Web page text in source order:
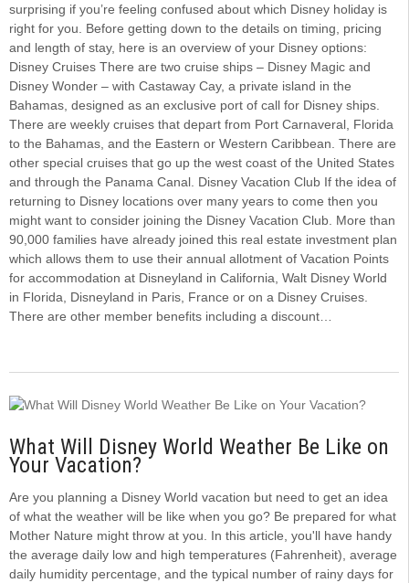
surprising if you’re feeling confused about which Disney holiday is
right for you. Before getting down to the details on timing, pricing
and length of stay, here is an overview of your Disney options:
Disney Cruises There are two cruise ships – Disney Magic and
Disney Wonder – with Castaway Cay, a private island in the
Bahamas, designed as an exclusive port of call for Disney ships.
There are weekly cruises that depart from Port Carnaveral, Florida
to the Bahamas, and the Eastern or Western Caribbean. There are
other special cruises that go up the west coast of the United States
and through the Panama Canal. Disney Vacation Club If the idea of
returning to Disney locations over many years to come then you
might want to consider joining the Disney Vacation Club. More than
90,000 families have already joined this real estate investment plan
which allows them to use their annual allotment of Vacation Points
for accommodation at Disneyland in California, Walt Disney World
in Florida, Disneyland in Paris, France or on a Disney Cruises.
There are other member benefits including a discount…
What Will Disney World Weather Be Like on
Your Vacation?
Are you planning a Disney World vacation but need to get an idea
of what the weather will be like when you go? Be prepared for what
Mother Nature might throw at you. In this article, you'll have handy
the average daily low and high temperatures (Fahrenheit), average
daily humidity percentage, and the typical number of rainy days for